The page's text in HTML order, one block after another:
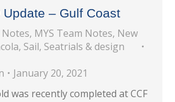
– Gulf Coast
Notes, MYS Team Notes, New
, Sail, Seatrials & design
January 20, 2021
was recently completed at CCF